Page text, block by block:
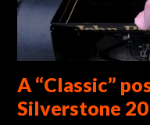
A “Classic”
Silverstone